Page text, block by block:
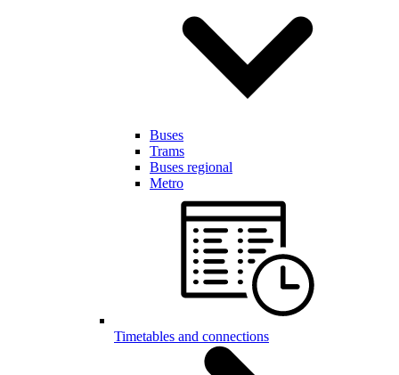
Buses
Trams
Buses regional
Metro
Timetables and connections